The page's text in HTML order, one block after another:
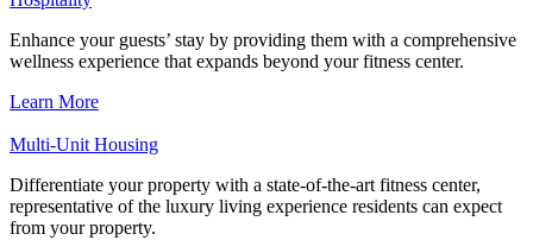
Enhance your guests’ stay by providing them with a comprehensive
wellness experience that expands beyond your fitness center.
Learn More
Multi-Unit Housing
Differentiate your property with a state-of-the-art fitness center,
representative of the luxury living experience residents can expect
from your property.